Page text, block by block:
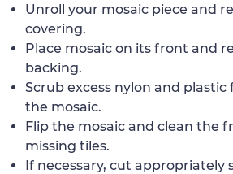
Unroll your mosaic piece and
covering.
Place mosaic on its front and
backing.
Scrub excess nylon and
the mosaic.
Flip the mosaic and clean the
missing tiles.
If necessary, cut appropriately